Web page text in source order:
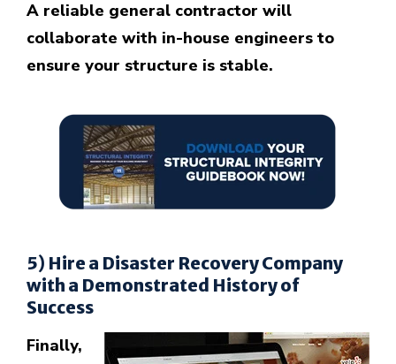
A reliable general contractor will
collaborate with in-house engineers to
ensure your structure is stable.
5) Hire a Disaster Recovery Company
with a Demonstrated History of
Success
Finally,